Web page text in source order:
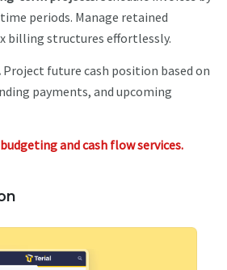
periods. Manage retained
billing structures effortlessly.
Project future cash position based on
payments, and upcoming
and cash flow services.